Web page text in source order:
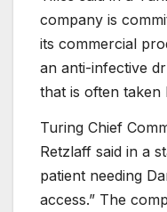
company is
its commercial
an anti-infective
that is often taken
Turing Chief
Retzlaff said in a
patient needing
access.” The